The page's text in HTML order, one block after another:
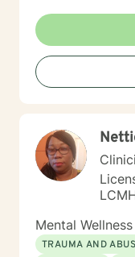
empowering therapeutic
respectful space
experiences,
meaningful
goal is to walk
Mental
TRAUMA AND